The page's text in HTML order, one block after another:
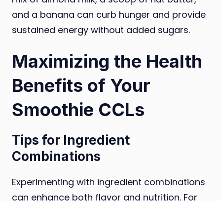
and a banana can curb hunger and provide
sustained energy without added sugars.
Maximizing the Health
Benefits of Your
Smoothie CCLs
Tips for Ingredient
Combinations
Experimenting with ingredient combinations
can enhance both flavor and nutrition. For